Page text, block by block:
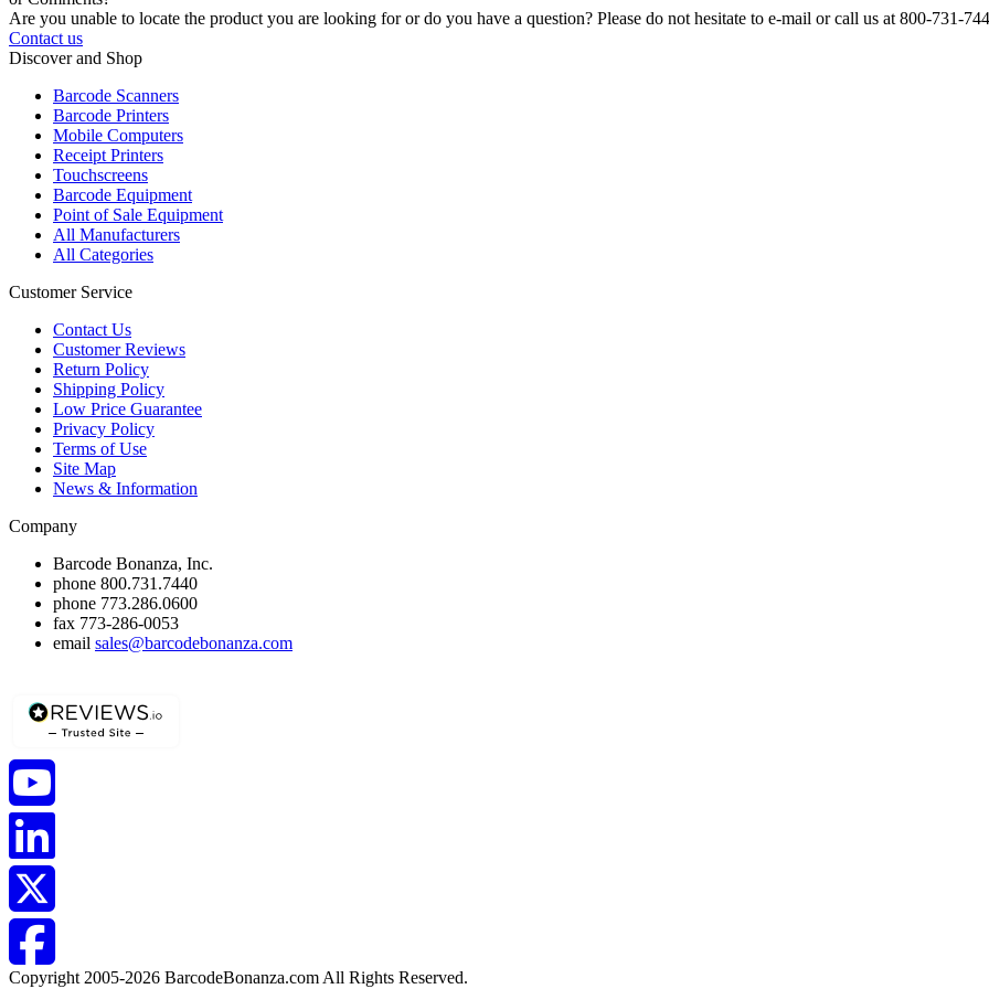
Are you unable to locate the product you are looking for or do you have a question? Please do not hesitate to e-mail or call us at 800-731-
Contact us
Discover and Shop
Barcode Scanners
Barcode Printers
Mobile Computers
Receipt Printers
Touchscreens
Barcode Equipment
Point of Sale Equipment
All Manufacturers
All Categories
Customer Service
Contact Us
Customer Reviews
Return Policy
Shipping Policy
Low Price Guarantee
Privacy Policy
Terms of Use
Site Map
News & Information
Company
Barcode Bonanza, Inc.
phone 800.731.7440
phone 773.286.0600
fax 773-286-0053
email sales@barcodebonanza.com
Copyright 2005-2026 BarcodeBonanza.com All Rights Reserved.